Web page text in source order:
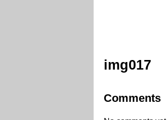
img017
Comments